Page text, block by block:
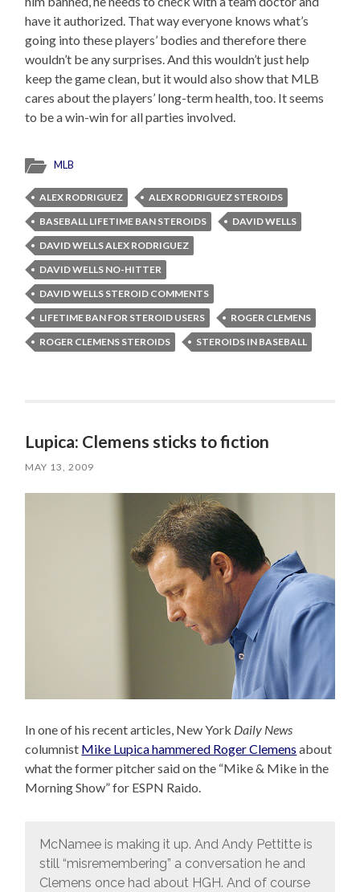
have it authorized. That way everyone knows what’s
going into these players’ bodies and therefore there
wouldn’t be any surprises. And this wouldn’t just help
keep the game clean, but it would also show that MLB
cares about the players’ long-term health, too. It seems
to be a win-win for all parties involved.
MLB
ALEX RODRIGUEZ
ALEX RODRIGUEZ STEROIDS
BASEBALL LIFETIME BAN STEROIDS
DAVID WELLS
DAVID WELLS ALEX RODRIGUEZ
DAVID WELLS NO-HITTER
DAVID WELLS STEROID COMMENTS
LIFETIME BAN FOR STEROID USERS
ROGER CLEMENS
ROGER CLEMENS STEROIDS
STEROIDS IN BASEBALL
Lupica: Clemens sticks to fiction
MAY 13, 2009
In one of his recent articles, New York Daily News
columnist Mike Lupica hammered Roger Clemens about
what the former pitcher said on the “Mike & Mike in the
Morning Show” for ESPN Raido.
McNamee is making it up. And Andy Pettitte is
still “misremembering” a conversation he and
Clemens once had about HGH. And of course